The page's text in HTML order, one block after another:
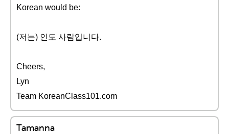
Korean would be:
(저는) 인도 사람입니다.
Cheers,
Lyn
Team KoreanClass101.com
Tamanna